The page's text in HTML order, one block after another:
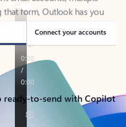
for work, or on-the-go.
Connect your accounts
to-send with Copilot